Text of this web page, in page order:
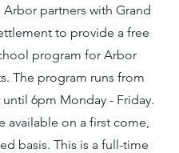
Arbor partners with Grand
to provide a free
program for Arbor
The program runs from
6pm Monday - Friday.
available on a first come,
basis. This is a full-time